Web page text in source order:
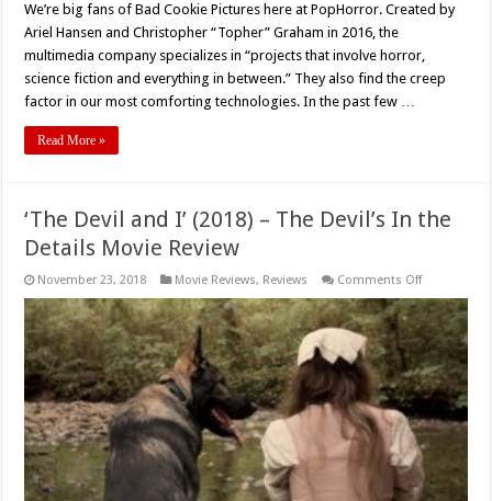
We’re big fans of Bad Cookie Pictures here at PopHorror. Created by
Ariel Hansen and Christopher “Topher” Graham in 2016, the
multimedia company specializes in “projects that involve horror,
science fiction and everything in between.” They also find the creep
factor in our most comforting technologies. In the past few …
Read More »
‘The Devil and I’ (2018) – The Devil’s In the
Details Movie Review
November 23, 2018 Movie Reviews, Reviews Comments Offon
Devil
and
I’
(2018)
–
The
Devil’s
the
Details
Movie
Review